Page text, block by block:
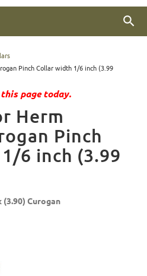
Pinch Collar width 1/6 inch (3.99
page today.
Herm
Pinch
6 inch (3.99
Curogan